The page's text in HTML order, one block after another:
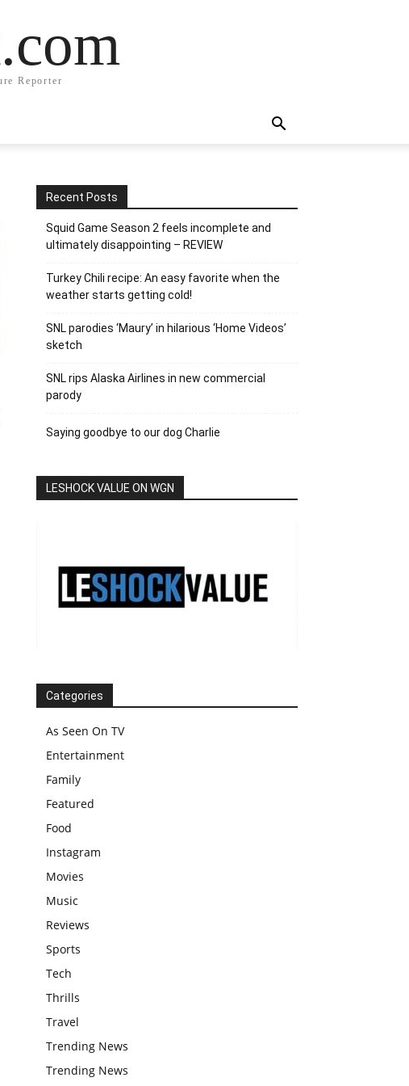
Reporter
Recent Posts
Squid Game Season 2 feels incomplete and
ultimately disappointing – REVIEW
Turkey Chili recipe: An easy favorite when the
weather starts getting cold!
SNL parodies ‘Maury’ in hilarious ‘Home Videos’
sketch
SNL rips Alaska Airlines in new commercial
parody
Saying goodbye to our dog Charlie
LESHOCK VALUE ON WGN
Categories
As Seen On TV
Entertainment
Family
Featured
Food
Instagram
Movies
Music
Reviews
Sports
Tech
Thrills
Travel
Trending News
Trending News